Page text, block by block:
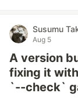
Susumu
Aug 5
A version
fixing it
`--check`